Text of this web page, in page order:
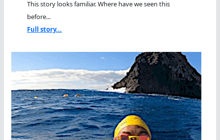
This story looks familiar. Where have we seen this
before...
Full story...